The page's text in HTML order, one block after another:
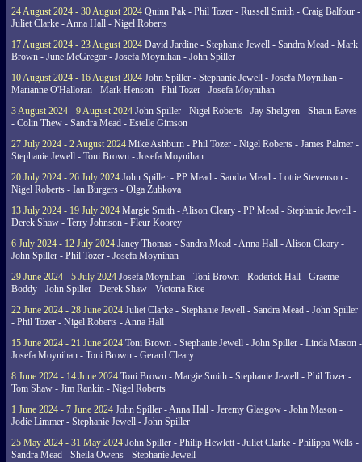
24 August 2024 - 30 August 2024 Quinn Pak - Phil Tozer - Russell Smith - Craig Balfour -
Juliet Clarke - Anna Hall - Nigel Roberts
17 August 2024 - 23 August 2024 David Jardine - Stephanie Jewell - Sandra Mead - Mark
Brown - June McGregor - Josefa Moynihan - John Spiller
10 August 2024 - 16 August 2024 John Spiller - Stephanie Jewell - Josefa Moynihan -
Marianne O'Halloran - Mark Henson - Phil Tozer - Josefa Moynihan
3 August 2024 - 9 August 2024 John Spiller - Nigel Roberts - Jay Shelgren - Shaun Eaves
- Colin Thew - Sandra Mead - Estelle Gimson
27 July 2024 - 2 August 2024 Mike Ashburn - Phil Tozer - Nigel Roberts - James Palmer -
Stephanie Jewell - Toni Brown - Josefa Moynihan
20 July 2024 - 26 July 2024 John Spiller - PP Mead - Sandra Mead - Lottie Stevenson -
Nigel Roberts - Ian Burgers - Olga Zubkova
13 July 2024 - 19 July 2024 Margie Smith - Alison Cleary - PP Mead - Stephanie Jewell -
Derek Shaw - Terry Johnson - Fleur Koorey
6 July 2024 - 12 July 2024 Janey Thomas - Sandra Mead - Anna Hall - Alison Cleary -
John Spiller - Phil Tozer - Josefa Moynihan
29 June 2024 - 5 July 2024 Josefa Moynihan - Toni Brown - Roderick Hall - Graeme
Boddy - John Spiller - Derek Shaw - Victoria Rice
22 June 2024 - 28 June 2024 Juliet Clarke - Stephanie Jewell - Sandra Mead - John Spiller
- Phil Tozer - Nigel Roberts - Anna Hall
15 June 2024 - 21 June 2024 Toni Brown - Stephanie Jewell - John Spiller - Linda Mason -
Josefa Moynihan - Toni Brown - Gerard Cleary
8 June 2024 - 14 June 2024 Toni Brown - Margie Smith - Stephanie Jewell - Phil Tozer -
Tom Shaw - Jim Rankin - Nigel Roberts
1 June 2024 - 7 June 2024 John Spiller - Anna Hall - Jeremy Glasgow - John Mason -
Jodie Limmer - Stephanie Jewell - John Spiller
25 May 2024 - 31 May 2024 John Spiller - Philip Hewlett - Juliet Clarke - Philippa Wells -
Sandra Mead - Sheila Owens - Stephanie Jewell